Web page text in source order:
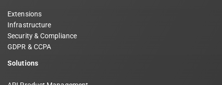
Extensions
Infrastructure
Security & Compliance
GDPR & CCPA
Solutions